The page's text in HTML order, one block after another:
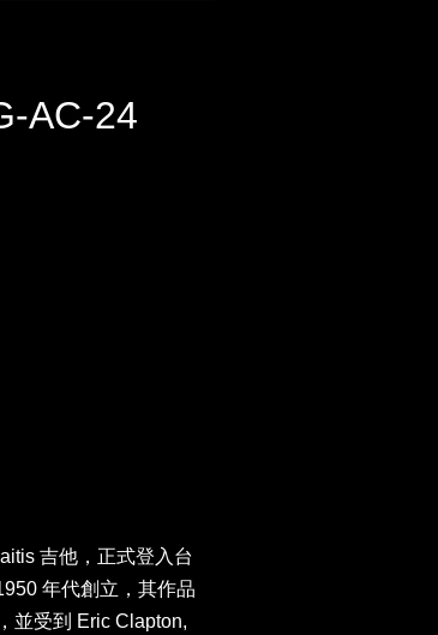
AC-24
吉他，正式登入台
年代創立，其作品
並受到 Eric Clapton,